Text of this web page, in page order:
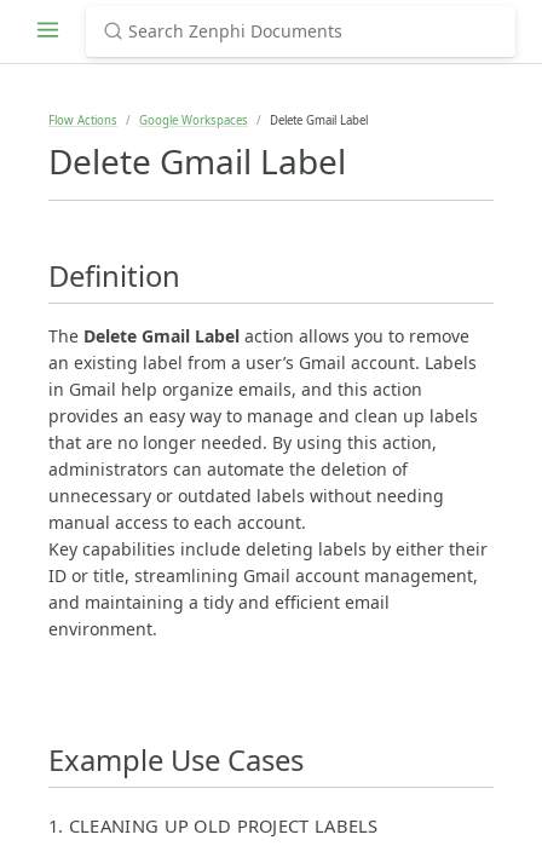
Flow Actions Google Workspaces Delete Gmail Label
Delete Gmail Label
Definition
The Delete Gmail Label action allows you to remove
an existing label from a user’s Gmail account. Labels
in Gmail help organize emails, and this action
provides an easy way to manage and clean up labels
that are no longer needed. By using this action,
administrators can automate the deletion of
unnecessary or outdated labels without needing
manual access to each account.
Key capabilities include deleting labels by either their
ID or title, streamlining Gmail account management,
and maintaining a tidy and efficient email
environment.
Example Use Cases
1. CLEANING UP OLD PROJECT LABELS